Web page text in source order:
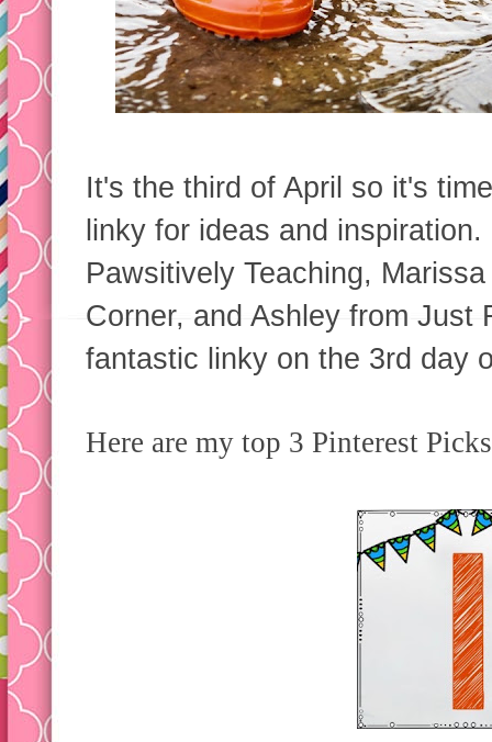
It's the third of April so it's
linky for ideas and
Pawsitively Teaching,
Corner, and Ashley from Just
fantastic linky on the 3rd day
Here are my top 3 Pinterest